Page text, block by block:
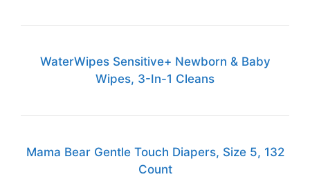
WaterWipes Sensitive+ Newborn & Baby
Wipes, 3-In-1 Cleans
Mama Bear Gentle Touch Diapers, Size 5, 132
Count